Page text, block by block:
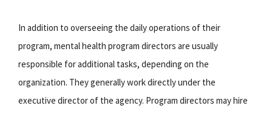
In addition to overseeing the daily operations of their
program, mental health program directors are usually
responsible for additional tasks, depending on the
organization. They generally work directly under the
executive director of the agency. Program directors may hire